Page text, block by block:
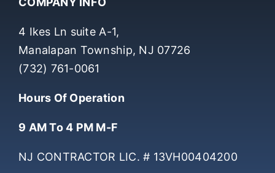
COMPANY INFO
4 Ikes Ln suite A-1,
Manalapan Township, NJ 07726
(732) 761-0061
Hours Of Operation
9 AM To 4 PM M-F